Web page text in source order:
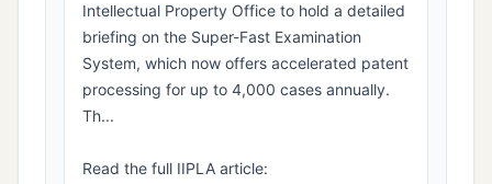
Intellectual Property Office to hold a detailed
briefing on the Super-Fast Examination
System, which now offers accelerated patent
processing for up to 4,000 cases annually.
Th...
Read the full IIPLA article: